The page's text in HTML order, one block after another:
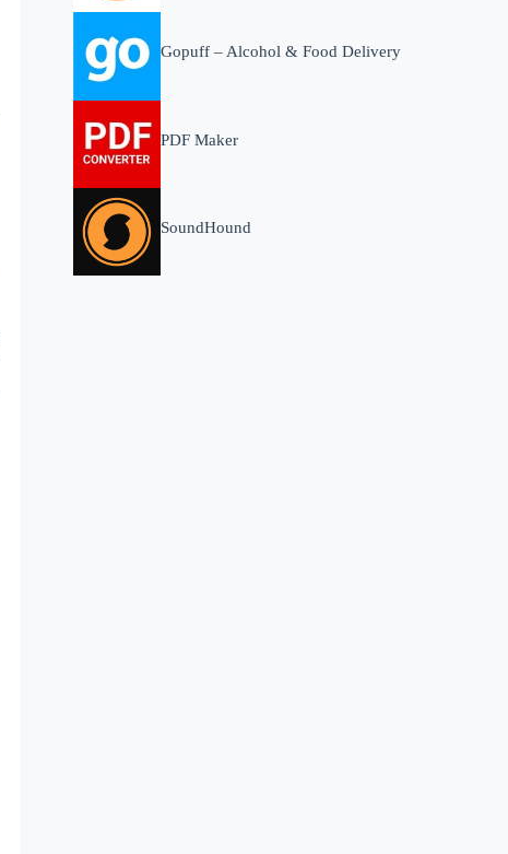
Gopuff – Alcohol & Food Delivery
PDF Maker
SoundHound